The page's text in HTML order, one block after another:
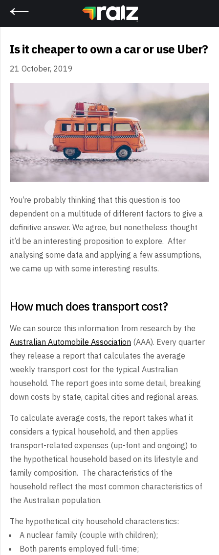
Is it cheaper to own a car or use Uber?
21 October, 2019
You’re probably thinking that this question is too
dependent on a multitude of different factors to give a
definitive answer. We agree, but nonetheless thought
it’d be an interesting proposition to explore. After
analysing some data and applying a few assumptions,
we came up with some interesting results.
How much does transport cost?
We can source this information from research by the
Australian Automobile Association (AAA). Every quarter
they release a report that calculates the average
weekly transport cost for the typical Australian
household. The report goes into some detail, breaking
down costs by state, capital cities and regional areas.
To calculate average costs, the report takes what it
considers a typical household, and then applies
transport-related expenses (up-font and ongoing) to
the hypothetical household based on its lifestyle and
family composition. The characteristics of the
household reflect the most common characteristics of
the Australian population.
The hypothetical city household characteristics:
A nuclear family (couple with children);
Both parents employed full-time;